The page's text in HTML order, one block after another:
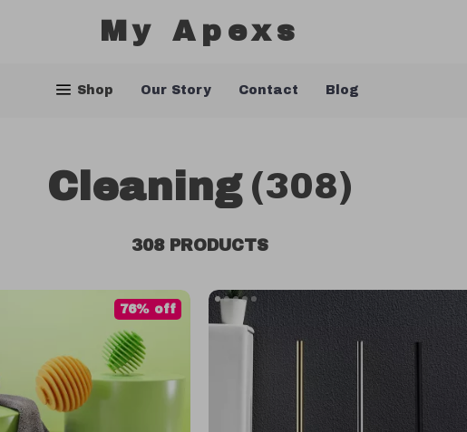
My Apexs
Shop Our Story Contact Blog
Cleaning (308)
308 PRODUCTS
76% off